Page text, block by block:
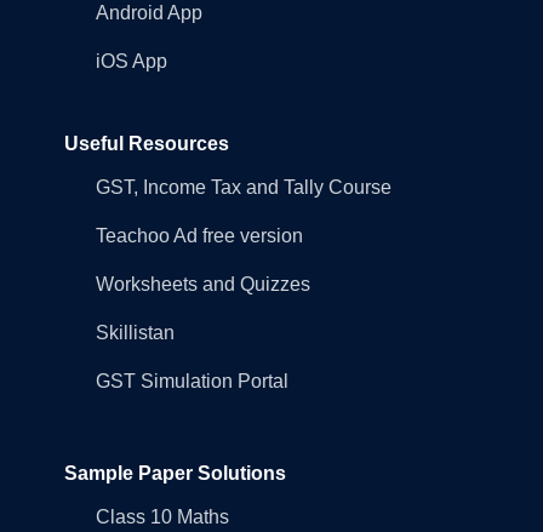
Android App
iOS App
Useful Resources
GST, Income Tax and Tally Course
Teachoo Ad free version
Worksheets and Quizzes
Skillistan
GST Simulation Portal
Sample Paper Solutions
Class 10 Maths